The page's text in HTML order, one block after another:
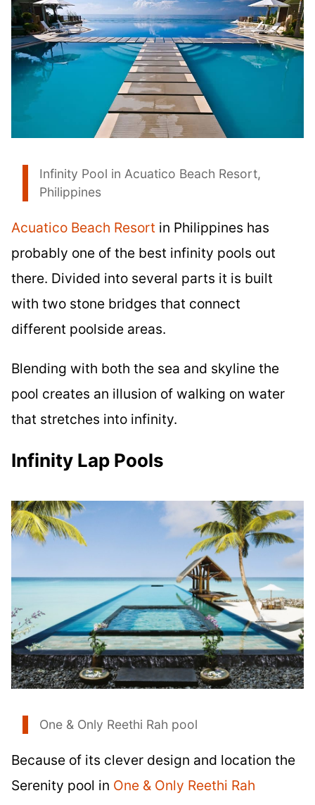
Infinity Pool in Acuatico Beach Resort,
Philippines
Acuatico Beach Resort in Philippines has
probably one of the best infinity pools out
there. Divided into several parts it is built
with two stone bridges that connect
different poolside areas.
Blending with both the sea and skyline the
pool creates an illusion of walking on water
that stretches into infinity.
Infinity Lap Pools
One & Only Reethi Rah pool
Because of its clever design and location the
Serenity pool in One & Only Reethi Rah